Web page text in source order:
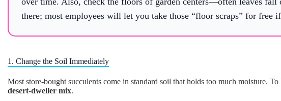
there; most employees will let you take those “floor scraps” for free
1. Change the Soil Immediately
Most store-bought succulents come in standard soil that holds too much moisture.
desert-dweller mix.